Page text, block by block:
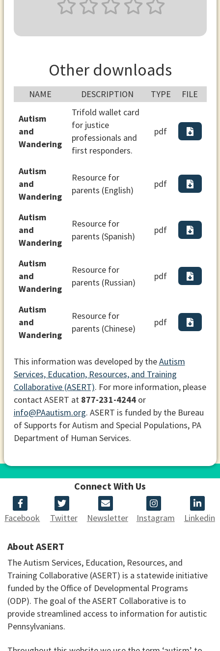
Other downloads
NAME DESCRIPTION TYPE FILE
Autism
and
Wandering
Trifold wallet card
for justice
professionals and
first responders.
pdf
Autism
and
Wandering
Resource for
parents (English)
pdf
Autism
and
Wandering
Resource for
parents (Spanish)
pdf
Autism
and
Wandering
Resource for
parents (Russian)
pdf
Autism
and
Wandering
Resource for
parents (Chinese)
pdf
This information was developed by theAutism
Services, Education, Resources, and Training
Collaborative (ASERT). For more information, please
contact ASERT at 877-231-4244or
info@PAautism.org. ASERT is funded by the Bureau
of Supports for Autism and Special Populations, PA
Department of Human Services.
Connect With Us
Facebook Twitter Newsletter Instagram Linkedin
About ASERT
The Autism Services, Education, Resources, and
Training Collaborative (ASERT) is a statewide initiative
funded by the Office of Developmental Programs
(ODP). The goal of the ASERT Collaborative is to
provide streamlined access to information for autistic
Pennsylvanians.